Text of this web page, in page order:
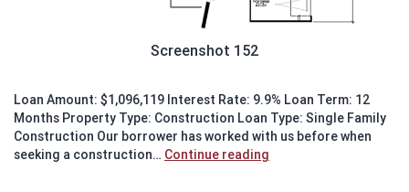
Screenshot 152
Loan Amount: $1,096,119 Interest Rate: 9.9% Loan Term: 12
Months Property Type: Construction Loan Type: Single Family
Construction Our borrower has worked with us before when
seeking a construction… Continue reading